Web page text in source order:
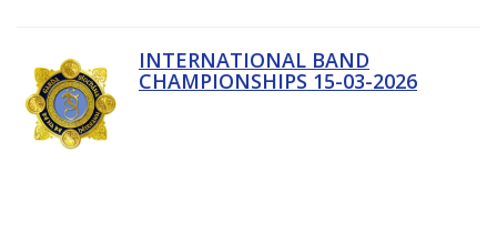
INTERNATIONAL BAND
CHAMPIONSHIPS 15-03-2026